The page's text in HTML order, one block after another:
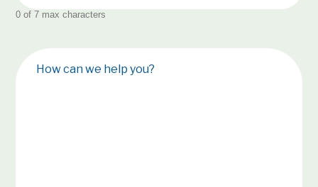
0 of 7 max characters
How can we help you?